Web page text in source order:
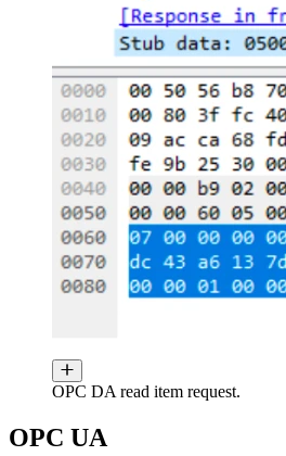
OPC DA read item request.
OPC UA